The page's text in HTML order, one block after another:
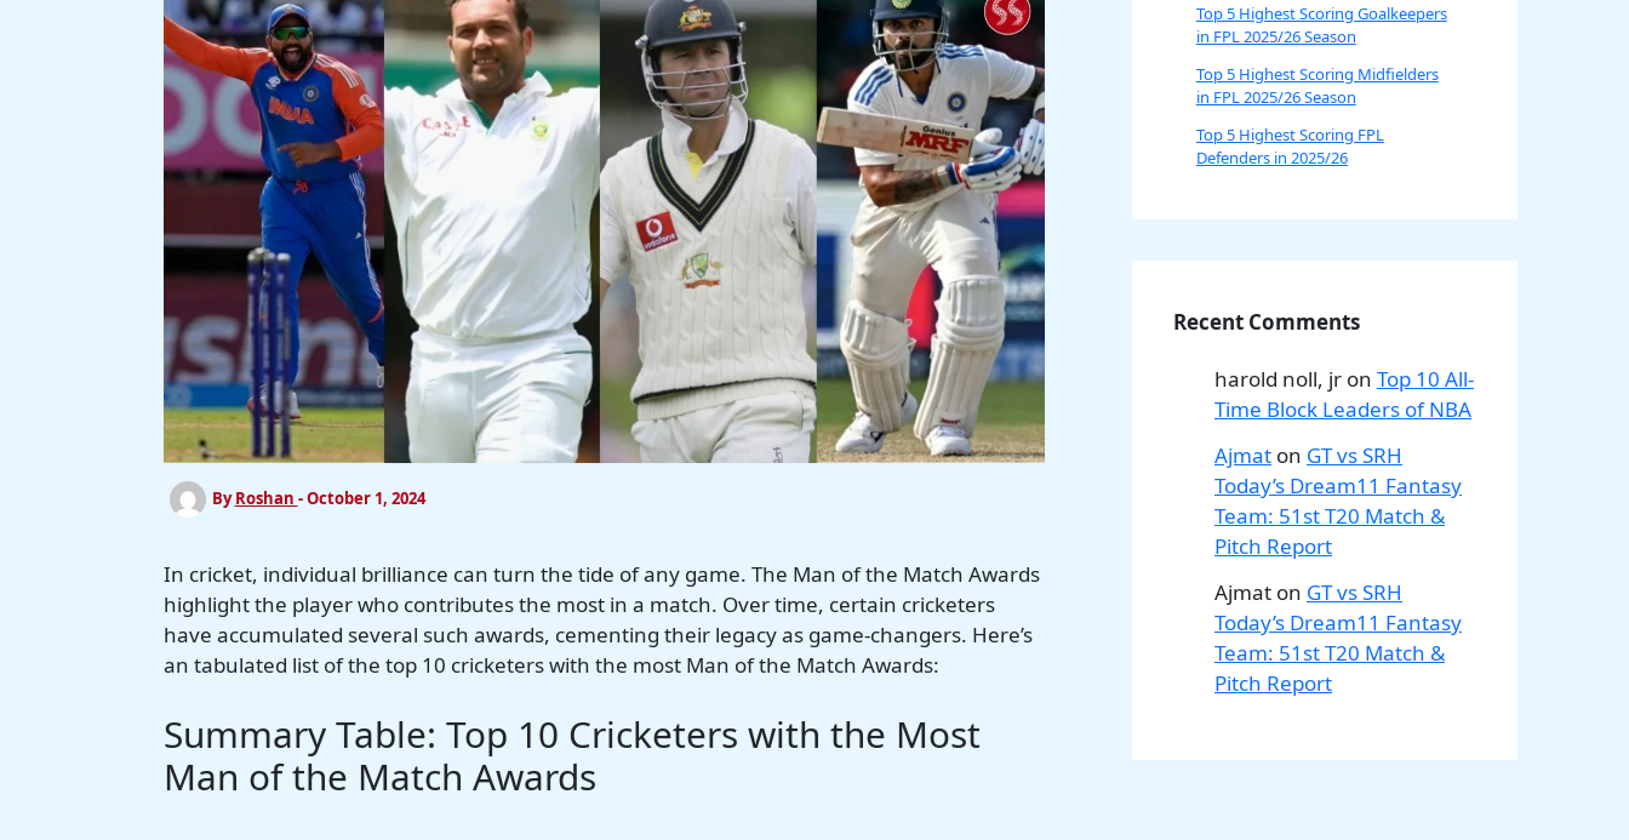
ByRoshan -October 1, 2024
In cricket, individual brilliance can turn the tide of any game. The Man of the Match Awards
highlight the player who contributes the most in a match. Over time, certain cricketers
have accumulated several such awards, cementing their legacy as game-changers. Here’s
an tabulated list of the top 10 cricketers with the most Man of the Match Awards:
Summary Table: Top 10 Cricketers with the Most
Man of the Match Awards
Top 5 Highest Scoring Goalkeepers
in FPL 2025/26 Season
Top 5 Highest Scoring Midfielders
in FPL 2025/26 Season
Top 5 Highest Scoring FPL
Defenders in 2025/26
Recent Comments
harold noll, jr on Top 10 All-
Time Block Leaders of NBA
Ajmat on GT vs SRH
Today’s Dream11 Fantasy
Team: 51st T20 Match &
Pitch Report
Ajmat on GT vs SRH
Today’s Dream11 Fantasy
Team: 51st T20 Match &
Pitch Report